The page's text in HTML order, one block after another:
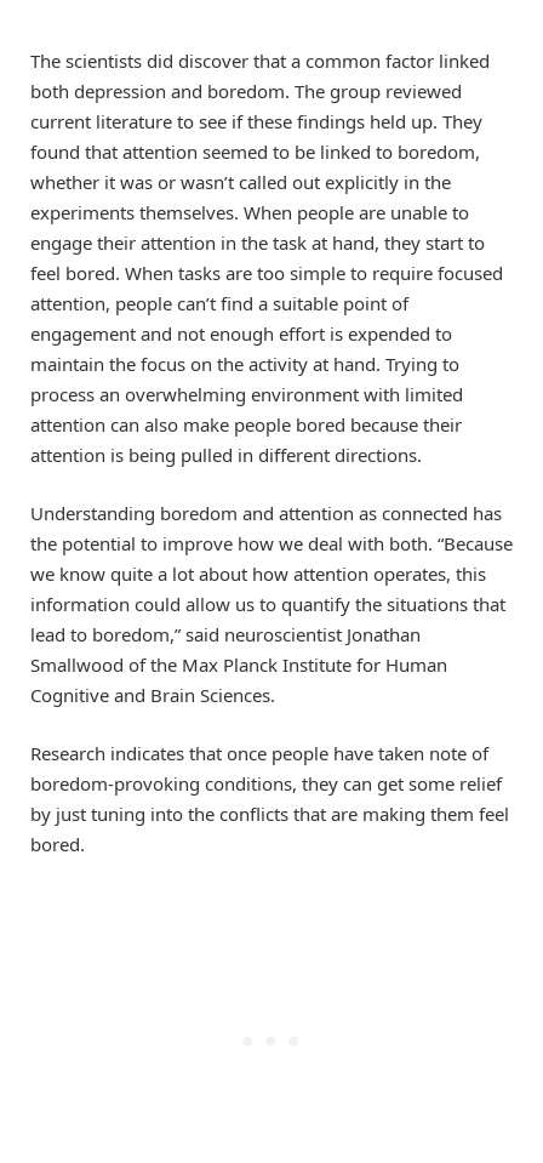
The scientists did discover that a common factor linked
both depression and boredom. The group reviewed
current literature to see if these findings held up. They
found that attention seemed to be linked to boredom,
whether it was or wasn’t called out explicitly in the
experiments themselves. When people are unable to
engage their attention in the task at hand, they start to
feel bored. When tasks are too simple to require focused
attention, people can’t find a suitable point of
engagement and not enough effort is expended to
maintain the focus on the activity at hand. Trying to
process an overwhelming environment with limited
attention can also make people bored because their
attention is being pulled in different directions.
Understanding boredom and attention as connected has
the potential to improve how we deal with both. “Because
we know quite a lot about how attention operates, this
information could allow us to quantify the situations that
lead to boredom,” said neuroscientist Jonathan
Smallwood of the Max Planck Institute for Human
Cognitive and Brain Sciences.
Research indicates that once people have taken note of
boredom-provoking conditions, they can get some relief
by just tuning into the conflicts that are making them feel
bored.